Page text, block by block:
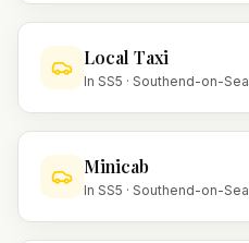
Local Taxi
In SS5 · Southend-on-Sea
Minicab
In SS5 · Southend-on-Sea